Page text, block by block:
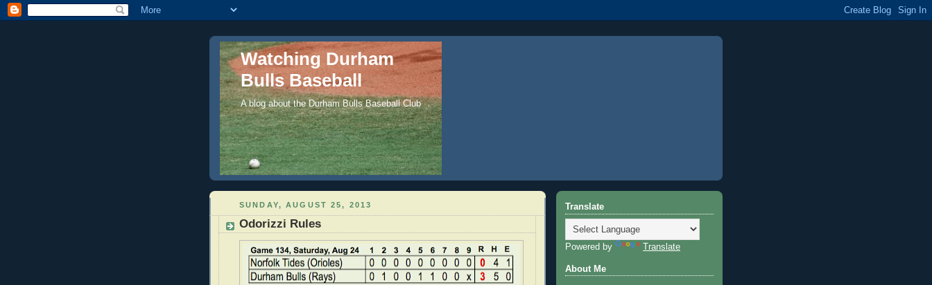
Watching Durham
Bulls Baseball
A blog about the Durham Bulls Baseball Club
SUNDAY, AUGUST 25, 2013
Odorizzi Rules
Translate
Powered by Translate
About Me